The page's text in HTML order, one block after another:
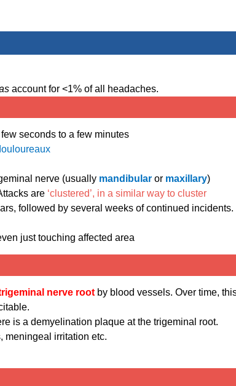
account for <1% of all headaches.
seconds to a few minutes
nerve (usually mandibular or maxillary)
are ‘clustered’, in a similar way to cluster
followed by several weeks of continued incidents.
just touching affected area
nerve root by blood vessels. Over time,
is a demyelination plaque at the trigeminal root.
meningeal irritation etc.